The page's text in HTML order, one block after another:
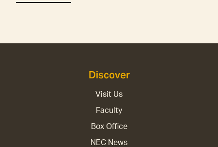
Discover
Visit Us
Faculty
Box Office
NEC News